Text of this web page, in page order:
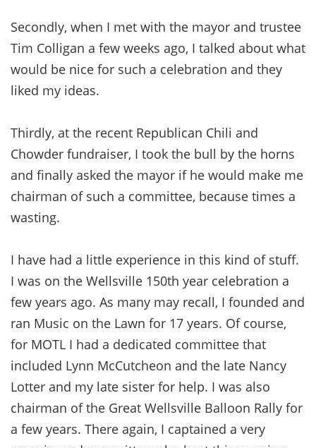
Secondly, when I met with the mayor and trustee
Tim Colligan a few weeks ago, I talked about what
would be nice for such a celebration and they
liked my ideas.
Thirdly, at the recent Republican Chili and
Chowder fundraiser, I took the bull by the horns
and finally asked the mayor if he would make me
chairman of such a committee, because times a
wasting.
I have had a little experience in this kind of stuff.
I was on the Wellsville 150th year celebration a
few years ago. As many may recall, I founded and
ran Music on the Lawn for 17 years. Of course,
for MOTL I had a dedicated committee that
included Lynn McCutcheon and the late Nancy
Lotter and my late sister for help. I was also
chairman of the Great Wellsville Balloon Rally for
a few years. There again, I captained a very